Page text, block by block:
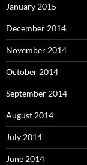
January 2015
December 2014
November 2014
October 2014
September 2014
August 2014
July 2014
June 2014